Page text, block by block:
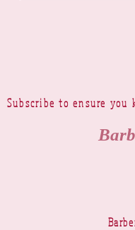
Subscribe to ensure